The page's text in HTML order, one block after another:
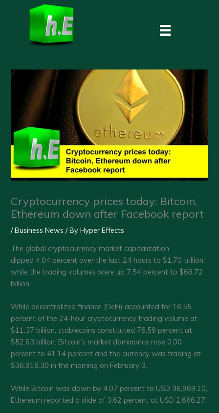
Cryptocurrency prices today: Bitcoin,
Ethereum down after Facebook report
/Business News / ByHyper Effects
The global cryptocurrency market capitalization
dipped 4.04 percent over the last 24 hours to $1.70 trillion,
while the trading volumes were up 7.54 percent to $68.72
billion.
While decentralized finance (DeFi) accounted for 16.55
percent of the 24-hour cryptocurrency trading volume at
$11.37 billion, stablecoins constituted 76.59 percent at
$52.63 billion. Bitcoin’s market dominance rose 0.00
percent to 41.14 percent and the currency was trading at
$36,918.30 in the morning on February 3.
While Bitcoin was down by 4.07 percent to USD 36,969.10,
Ethereum reported a slide of 3.62 percent at USD 2,666.27.